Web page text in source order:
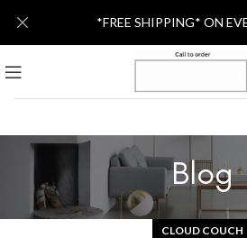
Blog
CLOUD COUCH
*FREE SHIPPING* ON